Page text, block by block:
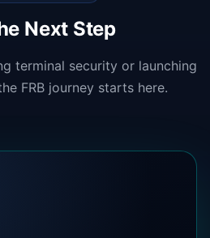
Next Step
terminal security or launching
FRB journey starts here.